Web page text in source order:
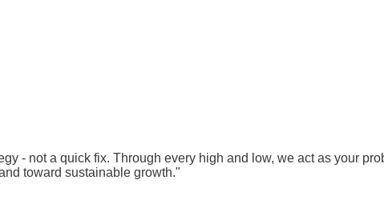
- not a quick fix. Through every high and low, we act as your
toward sustainable growth."